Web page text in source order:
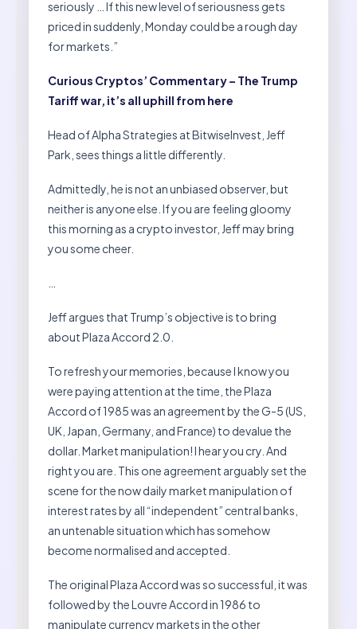
seriously … If this new level of seriousness gets
priced in suddenly, Monday could be a rough day
for markets.”
Curious Cryptos’ Commentary – The Trump
Tariff war, it’s all uphill from here
Head of Alpha Strategies at BitwiseInvest, Jeff
Park, sees things a little differently.
Admittedly, he is not an unbiased observer, but
neither is anyone else. If you are feeling gloomy
this morning as a crypto investor, Jeff may bring
you some cheer.
Jeff argues that Trump’s objective is to bring
about Plaza Accord 2.0.
To refresh your memories, because I know you
were paying attention at the time, the Plaza
Accord of 1985 was an agreement by the G-5 (US,
UK, Japan, Germany, and France) to devalue the
dollar. Market manipulation! I hear you cry. And
right you are. This one agreement arguably set the
scene for the now daily market manipulation of
interest rates by all “independent” central banks,
an untenable situation which has somehow
become normalised and accepted.
The original Plaza Accord was so successful, it was
followed by the Louvre Accord in 1986 to
manipulate currency markets in the other